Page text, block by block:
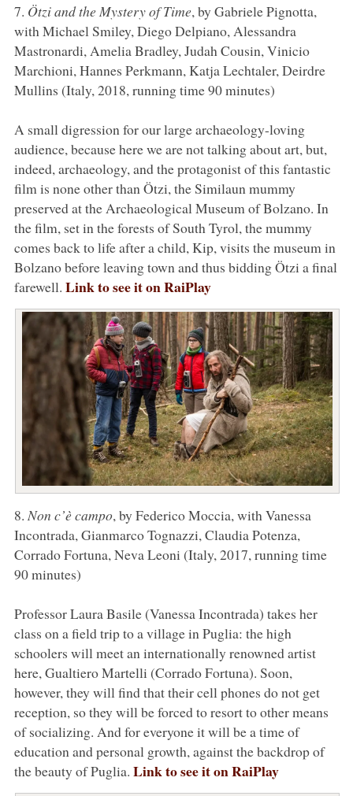
7. Ötzi and the Mystery of Time, by Gabriele Pignotta,
with Michael Smiley, Diego Delpiano, Alessandra
Mastronardi, Amelia Bradley, Judah Cousin, Vinicio
Marchioni, Hannes Perkmann, Katja Lechtaler, Deirdre
Mullins (Italy, 2018, running time 90 minutes)
A small digression for our large archaeology-loving
audience, because here we are not talking about art, but,
indeed, archaeology, and the protagonist of this fantastic
film is none other than Ötzi, the Similaun mummy
preserved at the Archaeological Museum of Bolzano. In
the film, set in the forests of South Tyrol, the mummy
comes back to life after a child, Kip, visits the museum in
Bolzano before leaving town and thus bidding Ötzi a final
farewell. Link to see it on RaiPlay
8. Non c’è campo, by Federico Moccia, with Vanessa
Incontrada, Gianmarco Tognazzi, Claudia Potenza,
Corrado Fortuna, Neva Leoni (Italy, 2017, running time
90 minutes)
Professor Laura Basile (Vanessa Incontrada) takes her
class on a field trip to a village in Puglia: the high
schoolers will meet an internationally renowned artist
here, Gualtiero Martelli (Corrado Fortuna). Soon,
however, they will find that their cell phones do not get
reception, so they will be forced to resort to other means
of socializing. And for everyone it will be a time of
education and personal growth, against the backdrop of
the beauty of Puglia. Link to see it on RaiPlay